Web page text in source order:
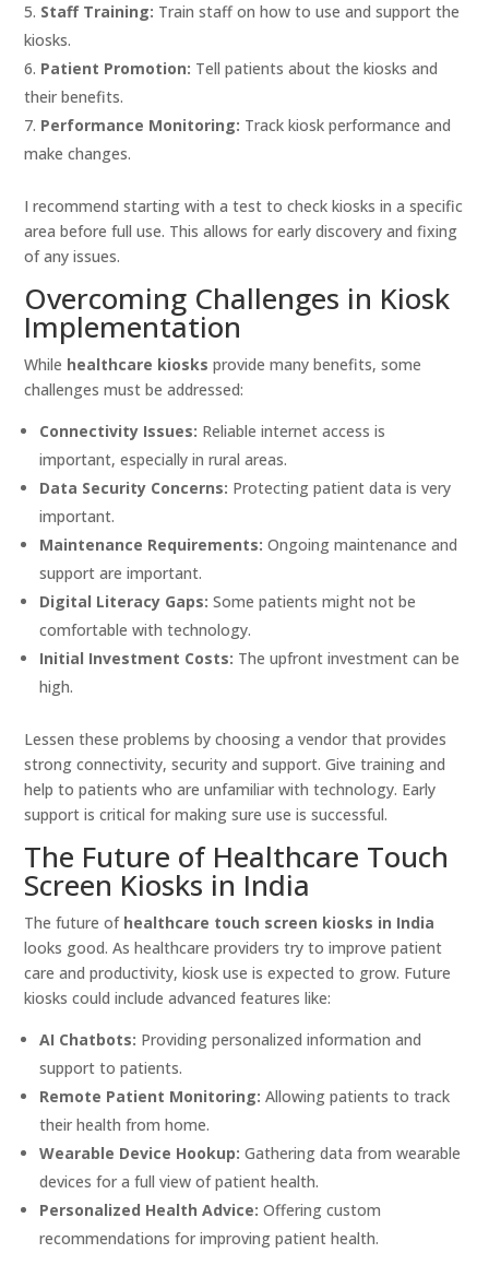
Staff Training: Train staff on how to use and support the
kiosks.
Patient Promotion: Tell patients about the kiosks and
their benefits.
Performance Monitoring: Track kiosk performance and
make changes.
I recommend starting with a test to check kiosks in a specific
area before full use. This allows for early discovery and fixing
of any issues.
Overcoming Challenges in Kiosk
Implementation
While healthcare kiosks provide many benefits, some
challenges must be addressed:
Connectivity Issues: Reliable internet access is
important, especially in rural areas.
Data Security Concerns: Protecting patient data is very
important.
Maintenance Requirements: Ongoing maintenance and
support are important.
Digital Literacy Gaps: Some patients might not be
comfortable with technology.
Initial Investment Costs: The upfront investment can be
high.
Lessen these problems by choosing a vendor that provides
strong connectivity, security and support. Give training and
help to patients who are unfamiliar with technology. Early
support is critical for making sure use is successful.
The Future of Healthcare Touch
Screen Kiosks in India
The future of healthcare touch screen kiosks in India
looks good. As healthcare providers try to improve patient
care and productivity, kiosk use is expected to grow. Future
kiosks could include advanced features like:
AI Chatbots: Providing personalized information and
support to patients.
Remote Patient Monitoring: Allowing patients to track
their health from home.
Wearable Device Hookup: Gathering data from wearable
devices for a full view of patient health.
Personalized Health Advice: Offering custom
recommendations for improving patient health.